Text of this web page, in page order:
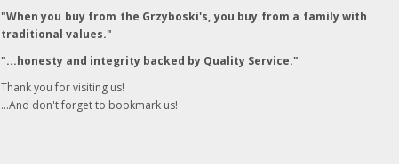
"When you buy from the Grzyboski's, you buy from a family with
traditional values."
"...honesty and integrity backed by Quality Service."
Thank you for visiting us!
...And don't forget to bookmark us!